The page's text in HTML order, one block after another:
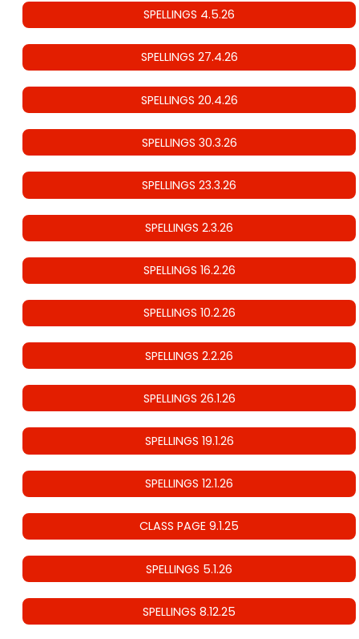
SPELLINGS 4.5.26
SPELLINGS 27.4.26
SPELLINGS 20.4.26
SPELLINGS 30.3.26
SPELLINGS 23.3.26
SPELLINGS 2.3.26
SPELLINGS 16.2.26
SPELLINGS 10.2.26
SPELLINGS 2.2.26
SPELLINGS 26.1.26
SPELLINGS 19.1.26
SPELLINGS 12.1.26
CLASS PAGE 9.1.25
SPELLINGS 5.1.26
SPELLINGS 8.12.25